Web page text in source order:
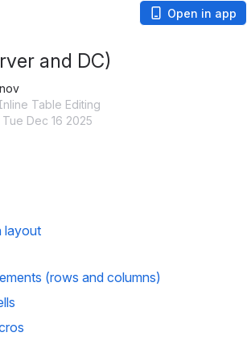
Open in app
and DC)
Table Editing
Dec 16 2025
layout
(rows and columns)